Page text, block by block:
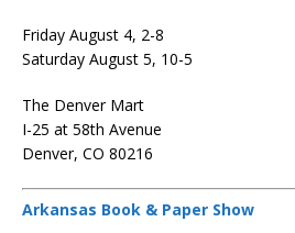
Friday August 4, 2-8
Saturday August 5, 10-5
The Denver Mart
I-25 at 58th Avenue
Denver, CO 80216
Arkansas Book & Paper Show